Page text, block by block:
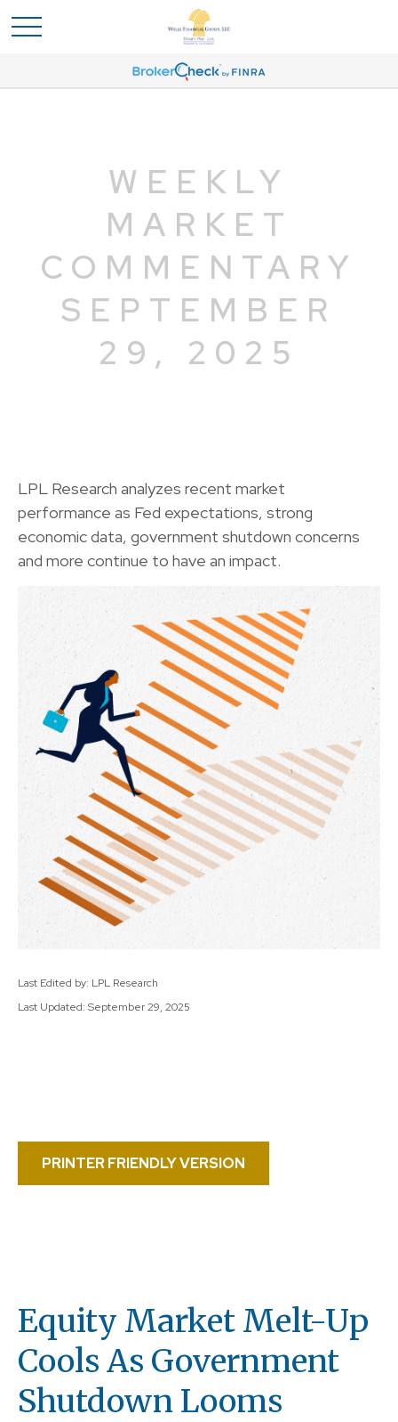
WEEKLY
MARKET
COMMENTARY
SEPTEMBER
29, 2025
LPL Research analyzes recent market
performance as Fed expectations, strong
economic data, government shutdown concerns
and more continue to have an impact.
Last Edited by: LPL Research
Last Updated: September 29, 2025
PRINTER FRIENDLY VERSION
Equity Market Melt-Up
Cools As Government
Shutdown Looms